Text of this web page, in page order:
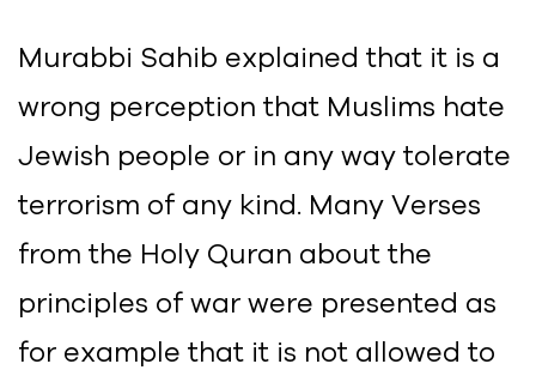
Murabbi Sahib explained that it is a
wrong perception that Muslims hate
Jewish people or in any way tolerate
terrorism of any kind. Many Verses
from the Holy Quran about the
principles of war were presented as
for example that it is not allowed to